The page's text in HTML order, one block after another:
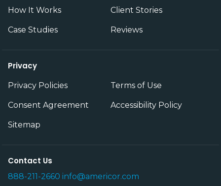
How It Works Client Stories
Case Studies Reviews
Privacy
Privacy Policies Terms of Use
Consent Agreement Accessibility Policy
Sitemap
Contact Us
888-211-2660 info@americor.com